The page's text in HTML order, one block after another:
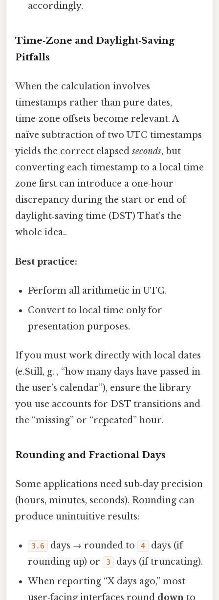
accordingly.
Time‑Zone and Daylight‑Saving
Pitfalls
When the calculation involves
timestamps rather than pure dates,
time‑zone offsets become relevant. A
naïve subtraction of two UTC timestamps
yields the correct elapsedseconds, but
converting each timestamp to a local time
zone first can introduce a one‑hour
discrepancy during the start or end of
daylight‑saving time (DST) That's the
whole idea..
Best practice:
Perform all arithmetic in UTC.
Convert to local time only for
presentation purposes.
If you must work directly with local dates
(e.Still, g. , “how many days have passed in
the user’s calendar”), ensure the library
you use accounts for DST transitions and
the “missing” or “repeated” hour.
Rounding and Fractional Days
Some applications need sub‑day precision
(hours, minutes, seconds). Rounding can
produce unintuitive results:
3.6 days → rounded to 4
days (if
rounding up) or
3
days (if truncating).
When reporting “X days ago,” most
user‑facing interfaces round down to